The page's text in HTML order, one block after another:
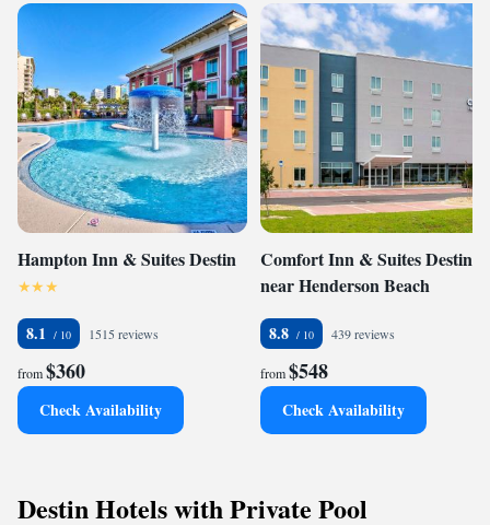
Hampton Inn & Suites Destin
8.1 1515 reviews
from$360
Check Availability
Comfort Inn & Suites Destin
near Henderson Beach
8.8 439 reviews
from$548
Check Availability
Destin Hotels with Private Pool